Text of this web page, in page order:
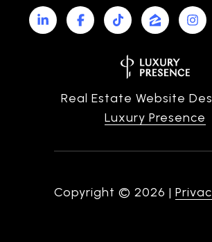
Real Estate Website
Luxury Presence
Copyright © 2026 |